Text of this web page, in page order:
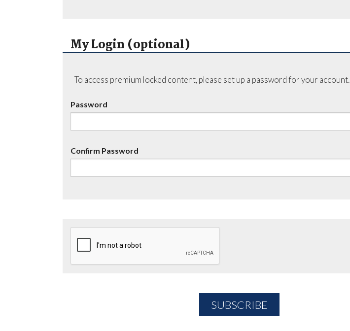
My Login (optional)
To access premium locked content, please set up a password for your account.
Password
Confirm Password